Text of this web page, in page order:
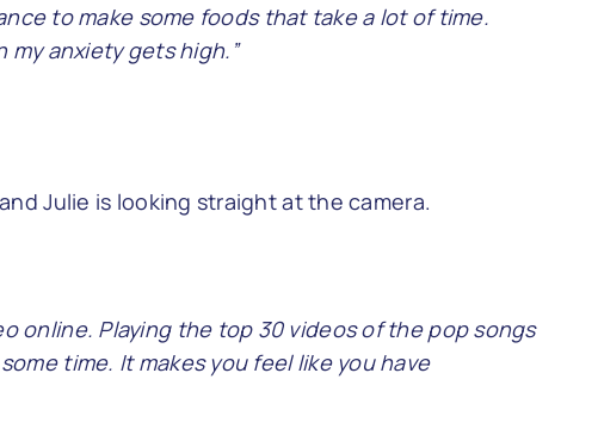
to make some foods that take a lot of time.
my anxiety gets high.”
online. Playing the top 30 videos of the pop songs
time. It makes you feel like you have